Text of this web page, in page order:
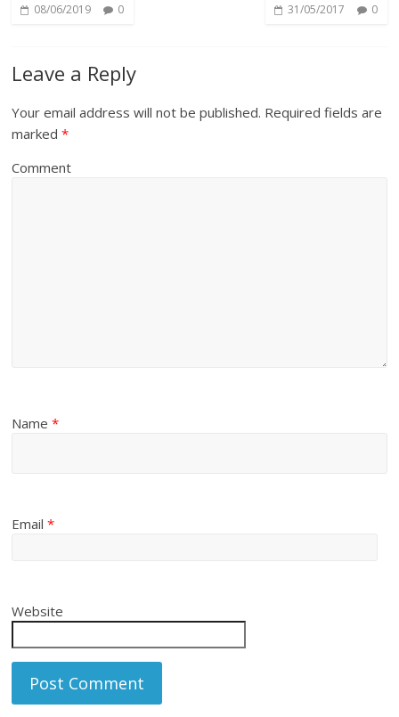
08/06/2019 0 31/05/2017 0
Leave a Reply
Your email address will not be published. Required fields are
marked*
Comment
Name*
Email*
Website